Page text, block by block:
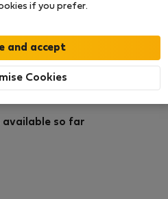
Listings
available so far
if you prefer.
Cookies